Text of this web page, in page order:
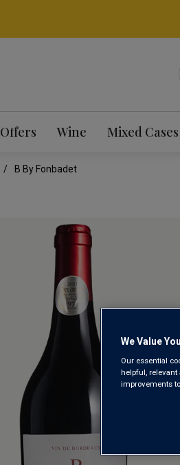
Offers Wine Mixed Cases
B By Fonbadet
We Value
Our essential
helpful, relevant
improvements